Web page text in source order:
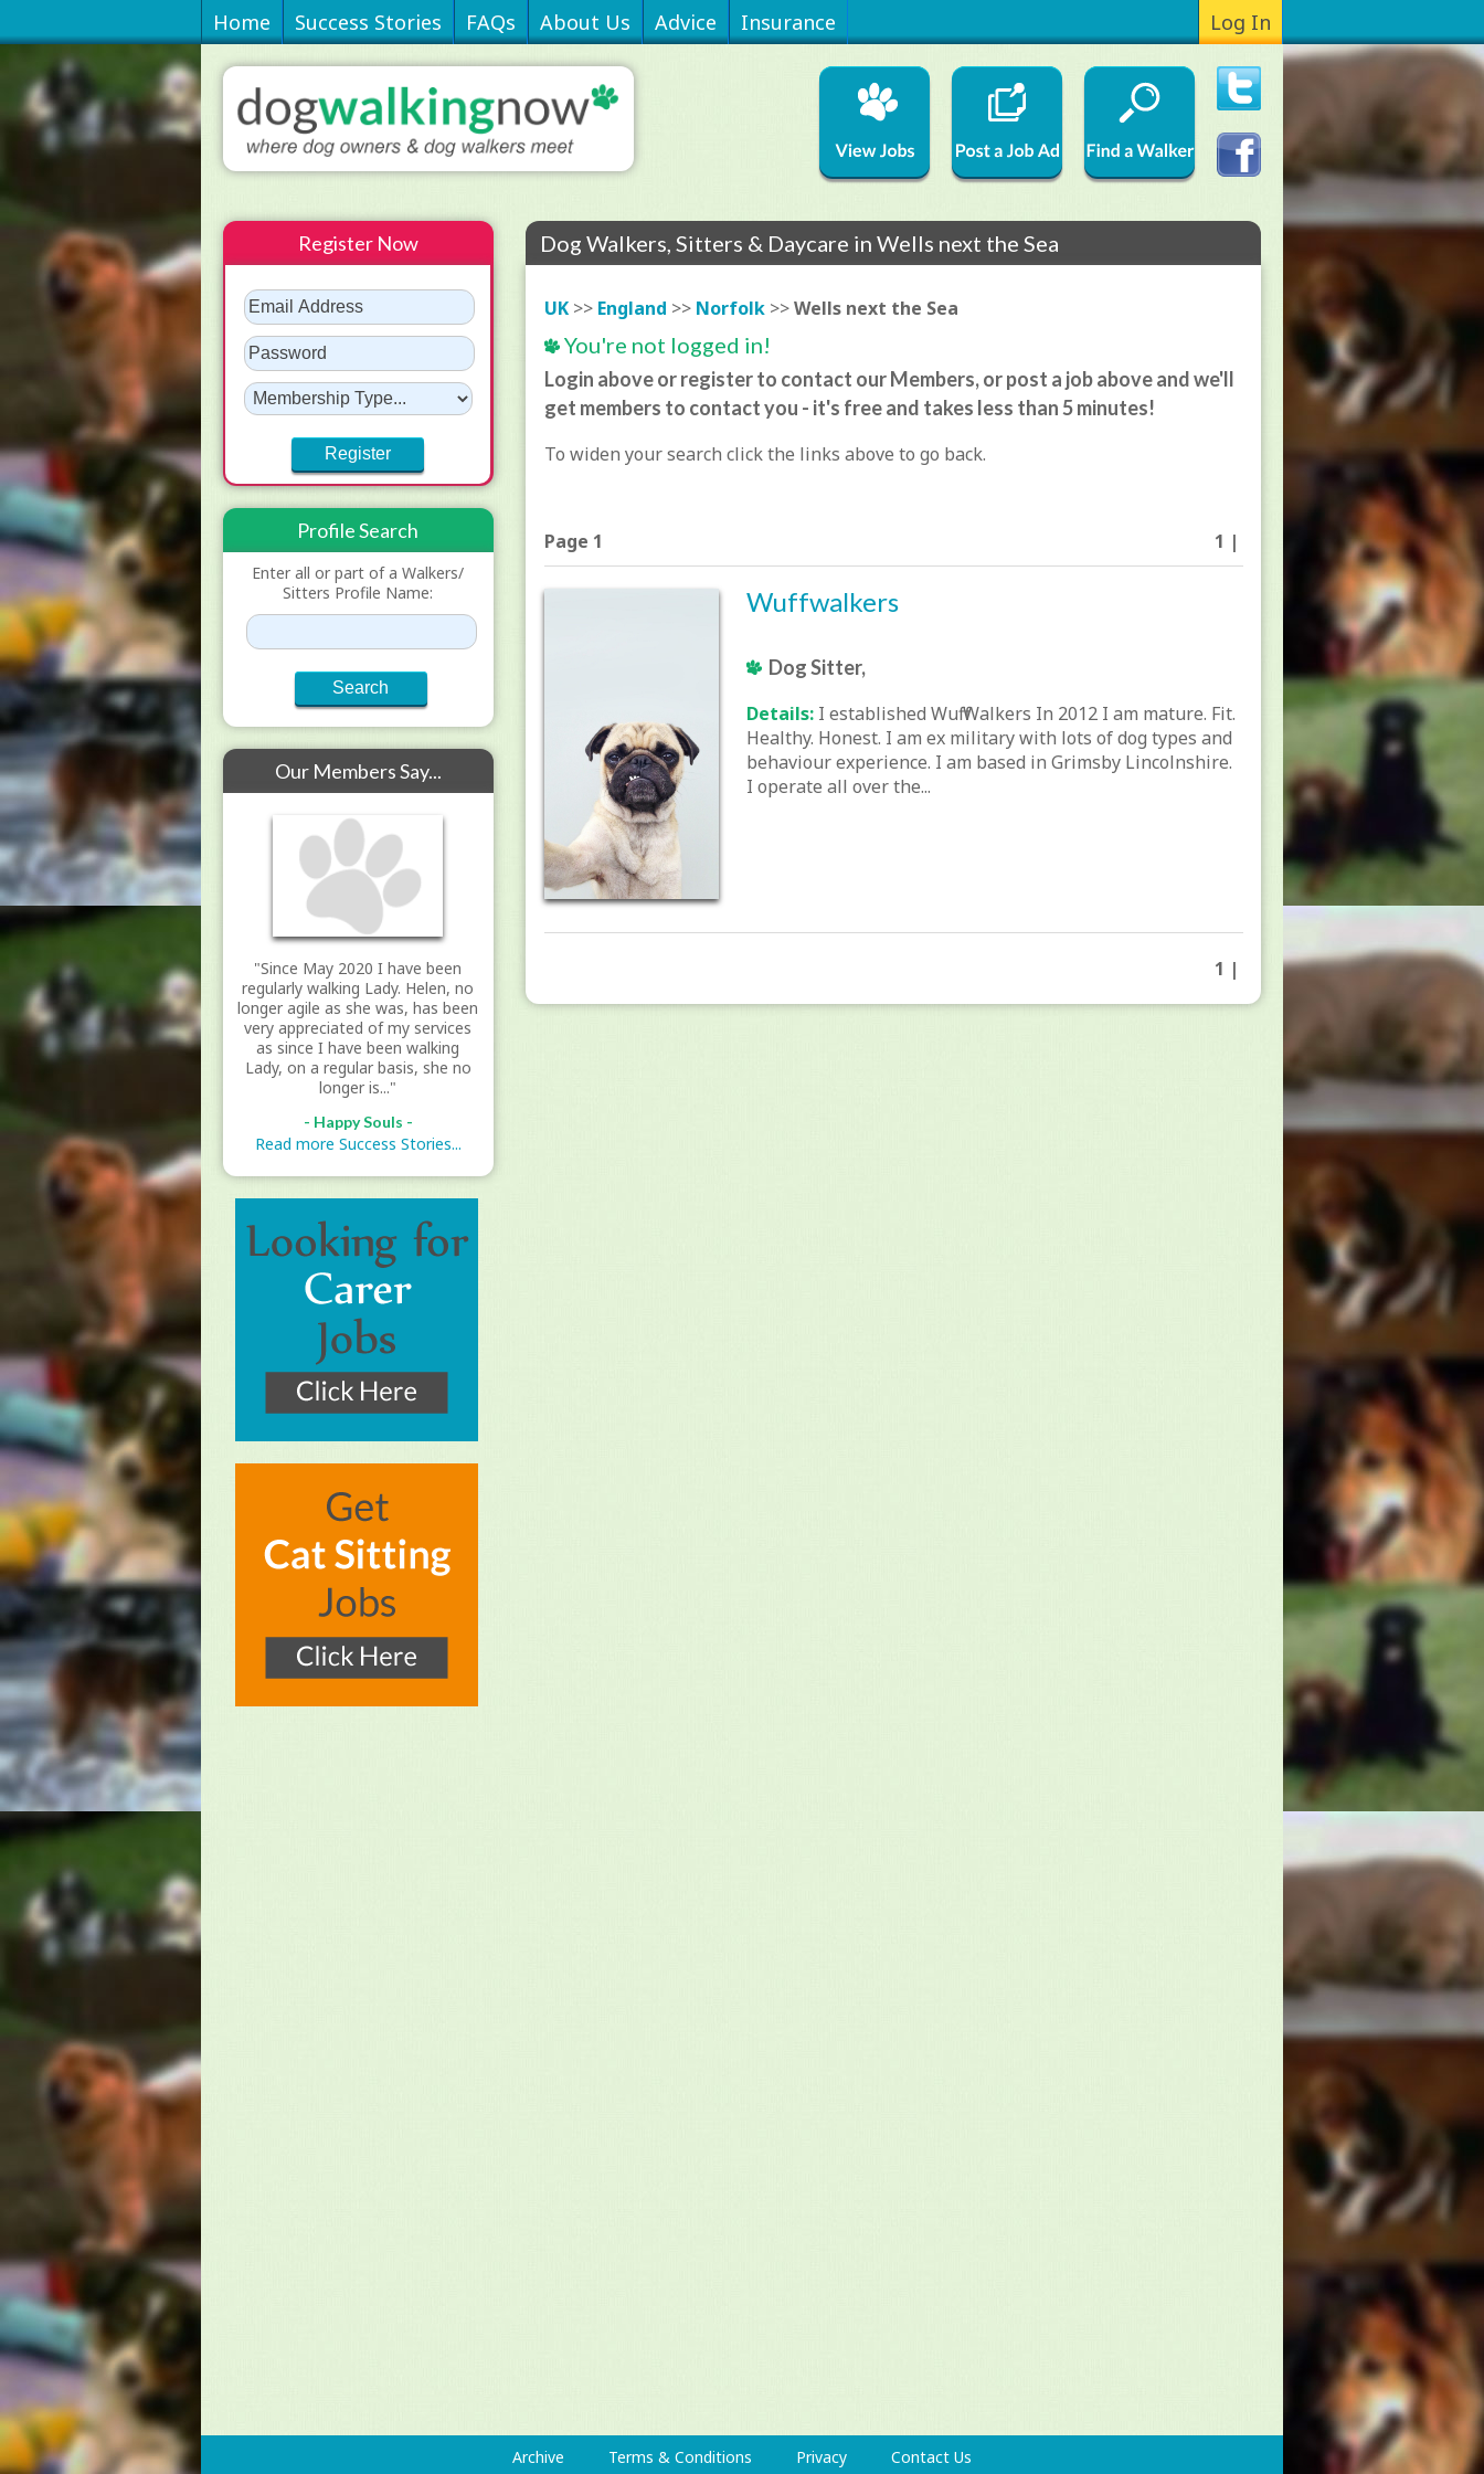
Home Success Stories FAQs About Us Advice Insurance Log In
Dog Walkers, Sitters & Daycare in Wells next the Sea
UK>> England >> Norfolk>>Wells next the Sea
You're not logged in!
Login above or register to contact our Members, or post a job above and we'll
get members to contact you - it's free and takes less than 5 minutes!
To widen your search click the links above to go back.
Page 1 1 |
Wuffwalkers
Dog Sitter,
Details: I established Wuff Walkers In 2012 I am mature. Fit.
Healthy. Honest. I am ex military with lots of dog types and
behaviour experience. I am based in Grimsby Lincolnshire.
I operate all over the...
1 |
Register Now
Profile Search
Enter all or part of a Walkers/
Sitters Profile Name:
Our Members Say...
"Since May 2020 I have been
regularly walking Lady. Helen, no
longer agile as she was, has been
very appreciated of my services
as since I have been walking
Lady, on a regular basis, she no
longer is..."
- Happy Souls -
Read more Success Stories...
Archive Terms & Conditions Privacy Contact Us